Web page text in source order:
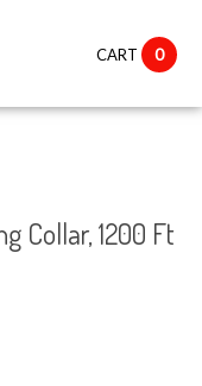
CART 0
Collar, 1200 Ft